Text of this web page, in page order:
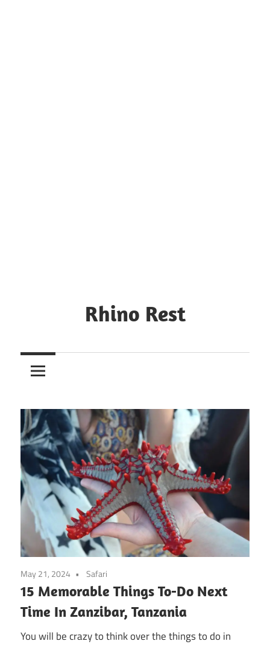
Rhino Rest
Nature,
Conservation,
May 21, 2024 Safari
15 Memorable Things To-Do Next
Time In Zanzibar, Tanzania
You will be crazy to think over the things to do in